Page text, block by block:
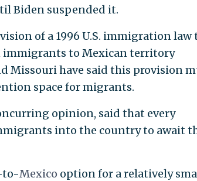
Biden suspended it.
of a 1996 U.S. immigration law
immigrants to Mexican territory
Missouri have said this provision
space for migrants.
opinion, said that every
into the country to await
to-Mexico option for a relatively